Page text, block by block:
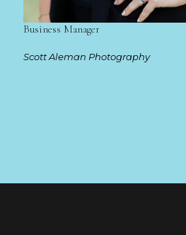
Business Manager
Scott Aleman Photography